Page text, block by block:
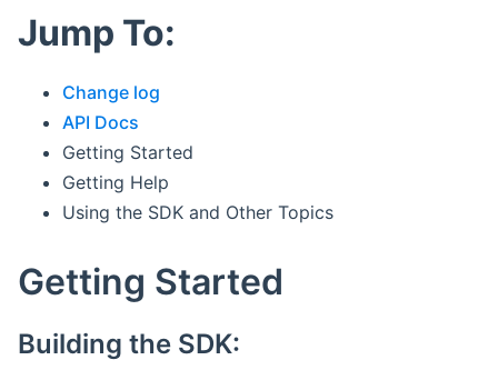
Jump To:
Change log
API Docs
Getting Started
Getting Help
Using the SDK and Other Topics
Getting Started
Building the SDK: